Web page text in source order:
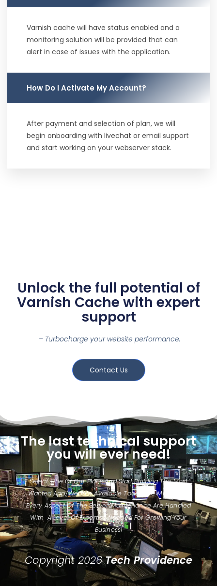
Varnish cache will have status enabled and a
monitoring solution will be provided that can
alert in case of issues with the application.
How Do I Activate My Account?
After payment and selection of plan, we will
begin onboarding with livechat or email support
and start working on your webserver stack.
Unlock the full potential of
Varnish Cache with expert
support
– Turbocharge your website performance.
Contact Us
The last technical support
you will ever need!
Select One Of Our Plans And Start Building The Most
Wanted App/website Available Today. We Make Sure
Every Aspect Of The Server Maintenance Are Handled
With A Level Of Expertise Needed For Growing Your
Business!
Copyright 2026Tech Providence